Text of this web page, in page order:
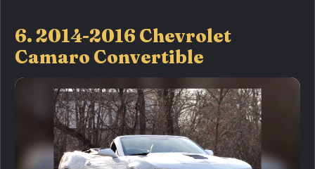
6. 2014-2016 Chevrolet
Camaro Convertible